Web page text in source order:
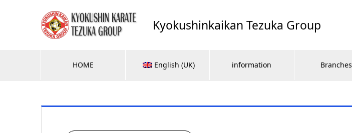
Kyokushinkaikan Tezuka Group
HOME English (UK) information Branches